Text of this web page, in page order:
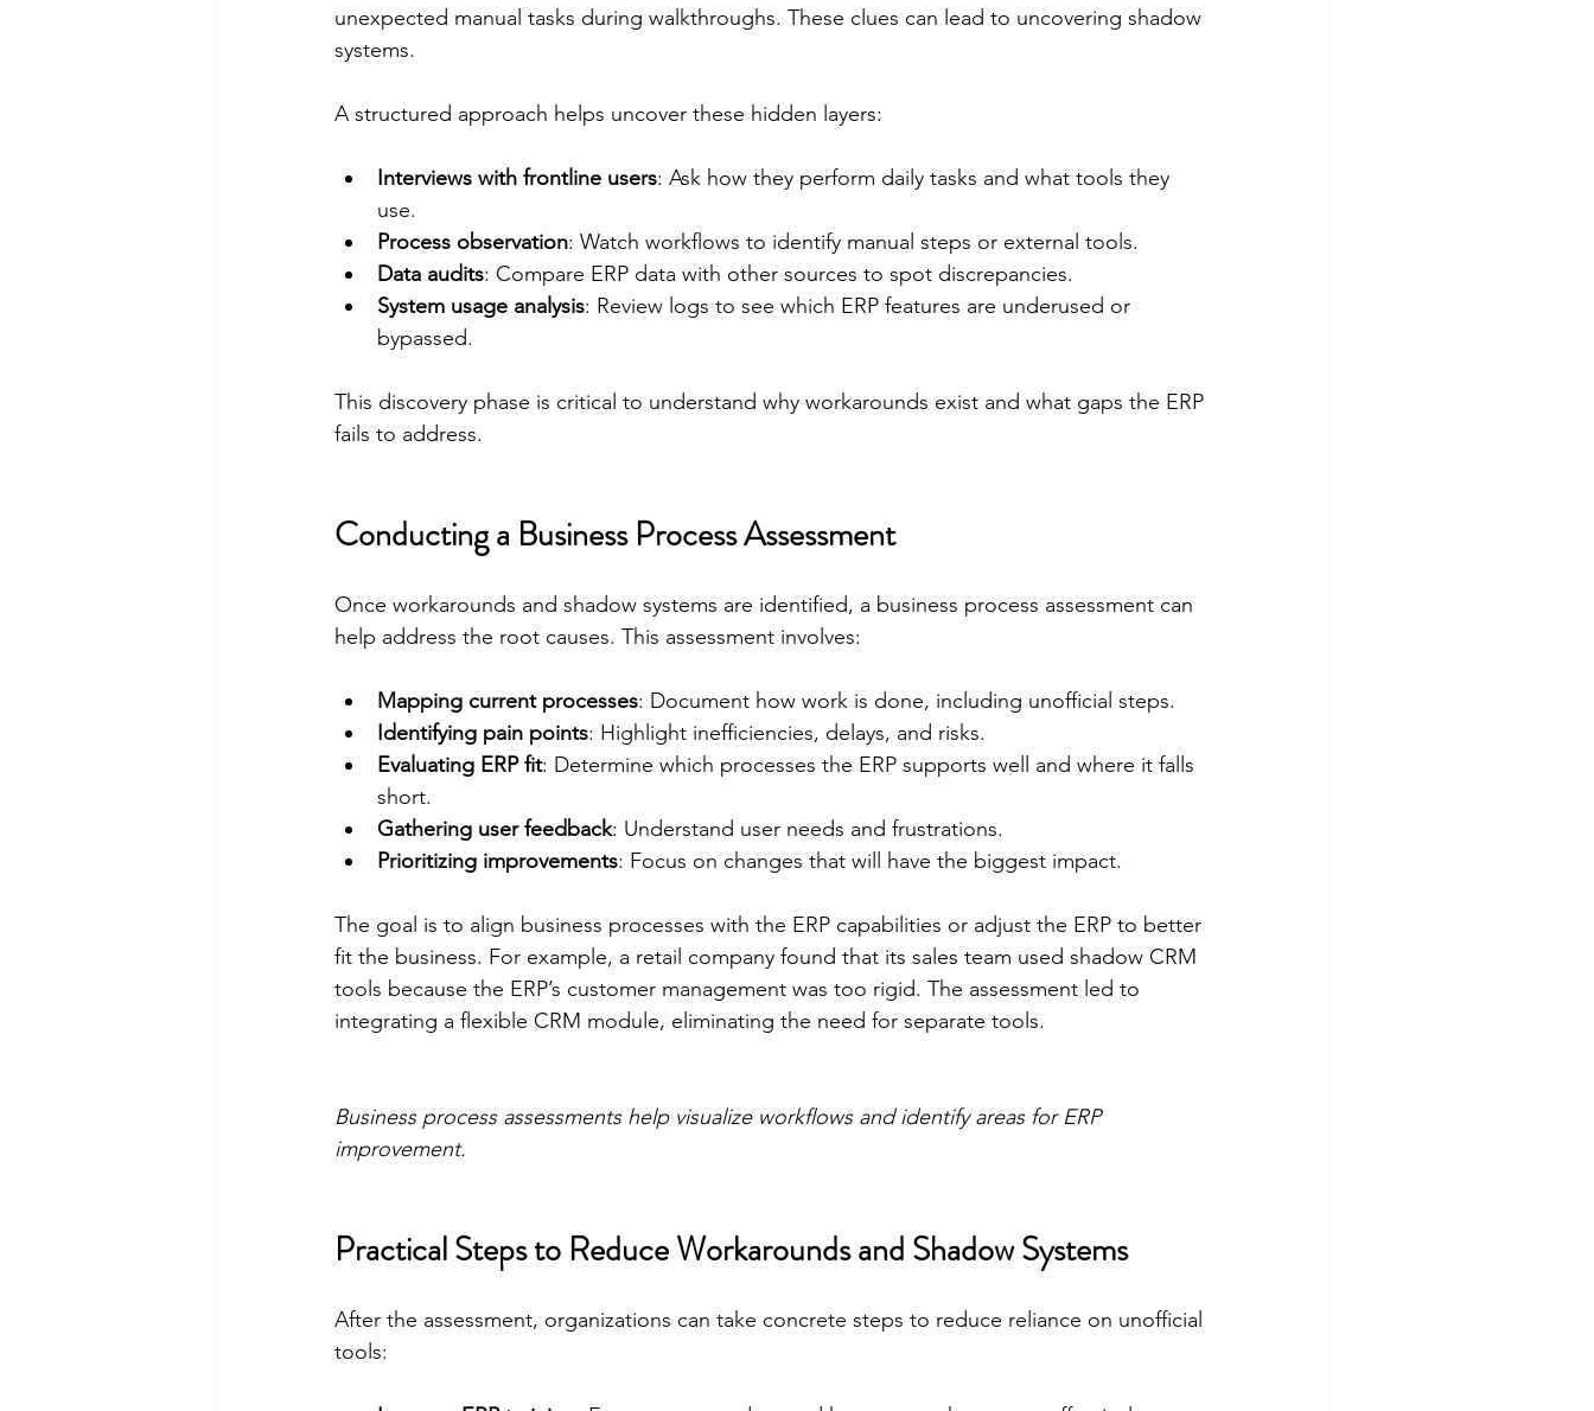
unexpected manual tasks during walkthroughs. These clues can lead to uncovering shadow
systems.
A structured approach helps uncover these hidden layers:
Interviews with frontline users: Ask how they perform daily tasks and what tools they
use.
Process observation: Watch workflows to identify manual steps or external tools.
Data audits: Compare ERP data with other sources to spot discrepancies.
System usage analysis: Review logs to see which ERP features are underused or
bypassed.
This discovery phase is critical to understand why workarounds exist and what gaps the ERP
fails to address.
Conducting a Business Process Assessment
Once workarounds and shadow systems are identified, a business process assessment can
help address the root causes. This assessment involves:
Mapping current processes: Document how work is done, including unofficial steps.
Identifying pain points: Highlight inefficiencies, delays, and risks.
Evaluating ERP fit: Determine which processes the ERP supports well and where it falls
short.
Gathering user feedback: Understand user needs and frustrations.
Prioritizing improvements: Focus on changes that will have the biggest impact.
The goal is to align business processes with the ERP capabilities or adjust the ERP to better
fit the business. For example, a retail company found that its sales team used shadow CRM
tools because the ERP’s customer management was too rigid. The assessment led to
integrating a flexible CRM module, eliminating the need for separate tools.
Business process assessments help visualize workflows and identify areas for ERP
improvement.
Practical Steps to Reduce Workarounds and Shadow Systems
After the assessment, organizations can take concrete steps to reduce reliance on unofficial
tools: